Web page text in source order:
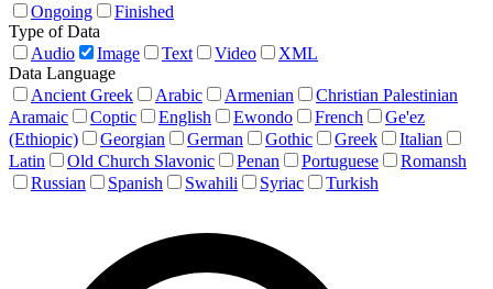
Ongoing
Finished
Type of Data
Audio
Image Text Video
XML
Data Language
Ancient Greek
Arabic Armenian
Christian Palestinian
Aramaic
Coptic English Ewondo French
Ge'ez
(Ethiopic)
Georgian German Gothic Greek
Italian
Latin
Old Church Slavonic Penan Portuguese
Romansh
Russian
Spanish Swahili Syriac Turkish